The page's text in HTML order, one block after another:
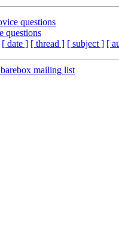
questions
questions
[ date ] [ thread ] [ subject ] [
mailing list